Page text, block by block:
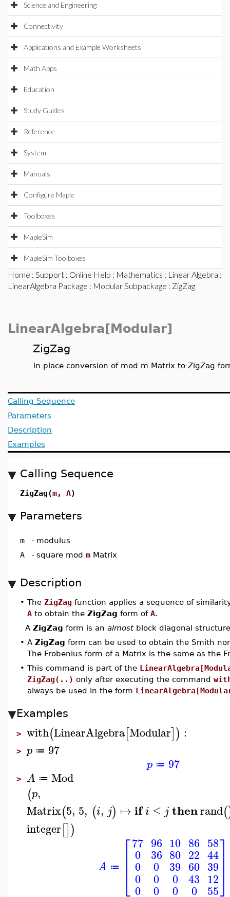
Science and Engineering
Connectivity
Applications and Example Worksheets
Math Apps
Education
Study Guides
Reference
System
Manuals
Configure Maple
Toolboxes
MapleSim
MapleSim Toolboxes
Home : Support : Online Help : Mathematics : Linear Algebra :
LinearAlgebra Package : Modular Subpackage : ZigZag
LinearAlgebra[Modular]
ZigZag
in place conversion of mod m Matrix to ZigZag
Calling Sequence
Parameters
Description
Examples
Calling Sequence
ZigZag(m, A)
Parameters
m - modulus
A
- square mod m Matrix
Description
• The ZigZag function applies a sequence of
A to obtain the ZigZag form of A.
A ZigZag form is an almostblock diagonal
• A ZigZag form can be used to obtain the Smith
The Frobenius form of a Matrix is the same as the
• This command is part of the
ZigZag(..) only after executing the command
always be used in the form
Examples
> with(LinearAlgebra[Modular]) :
> p ≔ 97
p ≔ 97
> A ≔ Mod
(p,
Matrix(5, 5, (i, j) ↦ ifi ≤ jthenrand(
integer[])
A ≔
⎡
⎣
⎢⎢⎢
77
0
0
0
0
96
36
0
0
0
10
80
39
0
0
86
22
60
43
0
58
44
39
12
55
⎤
⎦
⎥⎥⎥